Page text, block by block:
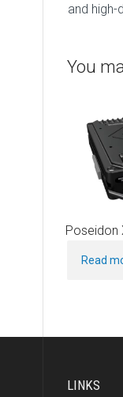
and high-
You
Poseidon
Read
LINKS